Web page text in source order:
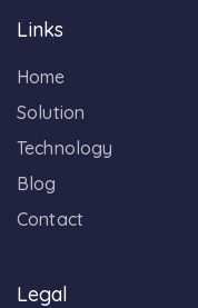
Links
Home
Solution
Technology
Blog
Contact
Legal